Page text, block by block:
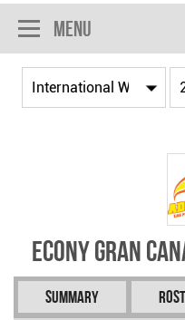
Menu
Econy Gran
Summary